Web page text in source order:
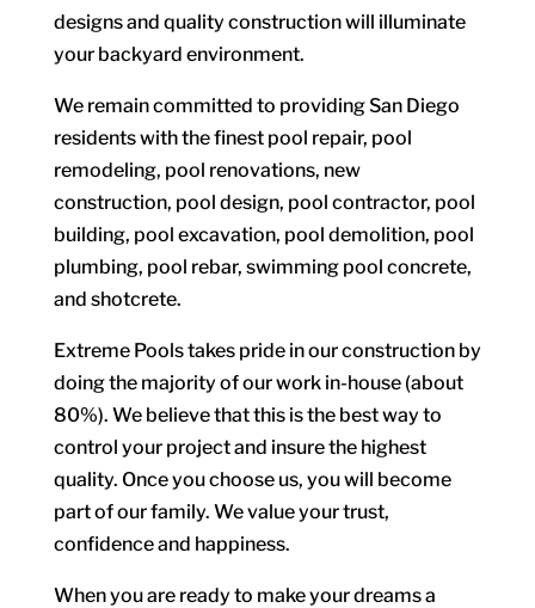
designs and quality construction will illuminate
your backyard environment.
We remain committed to providing San Diego
residents with the finest pool repair, pool
remodeling, pool renovations, new
construction, pool design, pool contractor, pool
building, pool excavation, pool demolition, pool
plumbing, pool rebar, swimming pool concrete,
and shotcrete.
Extreme Pools takes pride in our construction by
doing the majority of our work in-house (about
80%). We believe that this is the best way to
control your project and insure the highest
quality. Once you choose us, you will become
part of our family. We value your trust,
confidence and happiness.
When you are ready to make your dreams a